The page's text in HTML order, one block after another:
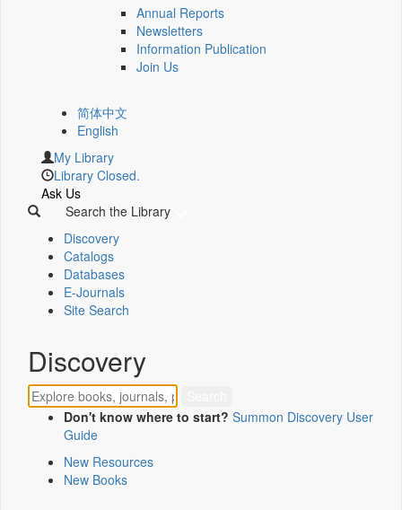
Annual Reports
Newsletters
Information Publication
Join Us
简体中文
English
My Library
Library Closed.
Ask Us
Search the Library
Discovery
Catalogs
Databases
E-Journals
Site Search
Discovery
Don't know where to start? Summon Discovery User
Guide
New Resources
New Books